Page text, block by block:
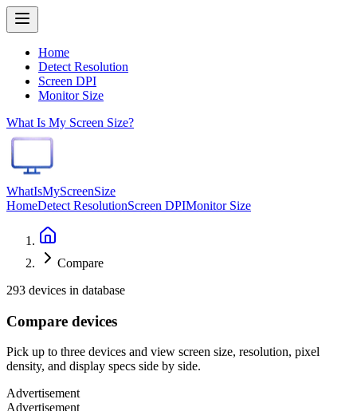
Home
Detect Resolution
Screen DPI
Monitor Size
What Is My Screen Size?
WhatIsMyScreenSize
HomeDetect ResolutionScreen DPIMonitor Size
Compare
293 devices in database
Compare devices
Pick up to three devices and view screen size, resolution, pixel
density, and display specs side by side.
Advertisement
Advertisement